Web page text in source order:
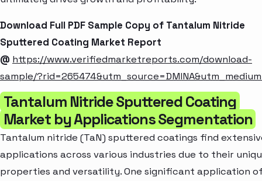
Download Full PDF Sample Copy of Tantalum Nitride
Sputtered Coating Market Report
@ https://www.verifiedmarketreports.com/download-
sample/
Tantalum Nitride Sputtered Coating
Market by Applications Segmentation
Tantalum nitride (TaN) sputtered coatings find
applications across various industries due to their
properties and versatility. One significant application